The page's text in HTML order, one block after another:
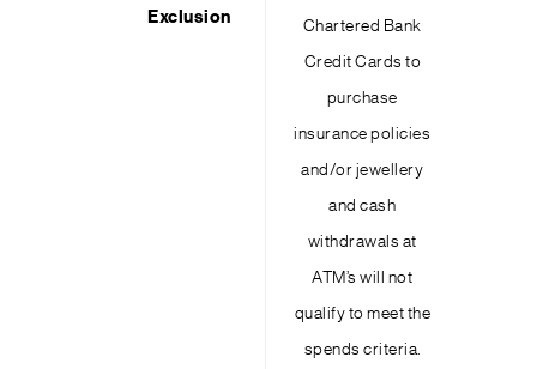
Exclusion Chartered Bank
Credit Cards to
purchase
insurance policies
and/or jewellery
and cash
withdrawals at
ATM’s will not
qualify to meet the
spends criteria.